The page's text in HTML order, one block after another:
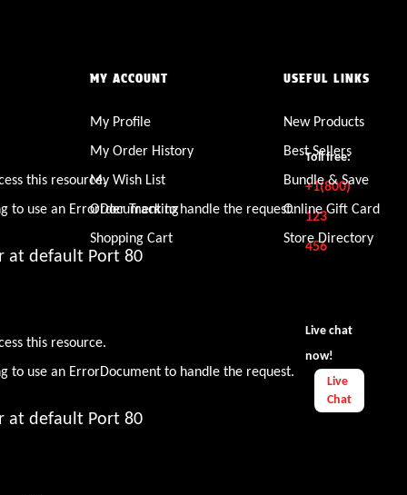
this resource.
to use an ErrorDocument to handle the request.
at default Port 80
Toll free:
+1(800)
123
456
this resource.
to use an ErrorDocument to handle the request.
at default Port 80
Live chat
now!
Live
Chat
MY ACCOUNT
My Profile
My Order History
My Wish List
Order Tracking
Shopping Cart
USEFUL LINKS
New Products
Best Sellers
Bundle & Save
Online Gift Card
Store Directory